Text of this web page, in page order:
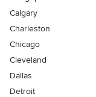
Calgary
Charleston
Chicago
Cleveland
Dallas
Detroit